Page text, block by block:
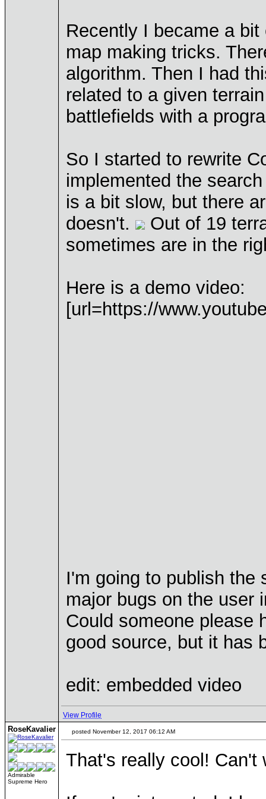
Recently I became a
map making tricks.
algorithm. Then I had
related to a given
battlefields with a
So I started to rewrite
implemented the
is a bit slow, but there
doesn't.
Out of 19
sometimes are in the
Here is a demo video:
[url=https://
I'm going to publish the
major bugs on the user
Could someone please
good source, but it has
edit: embedded video
View Profile
RoseKavalier
Admirable
Supreme Hero
posted November 12, 2017 06:12 AM
That's really cool!